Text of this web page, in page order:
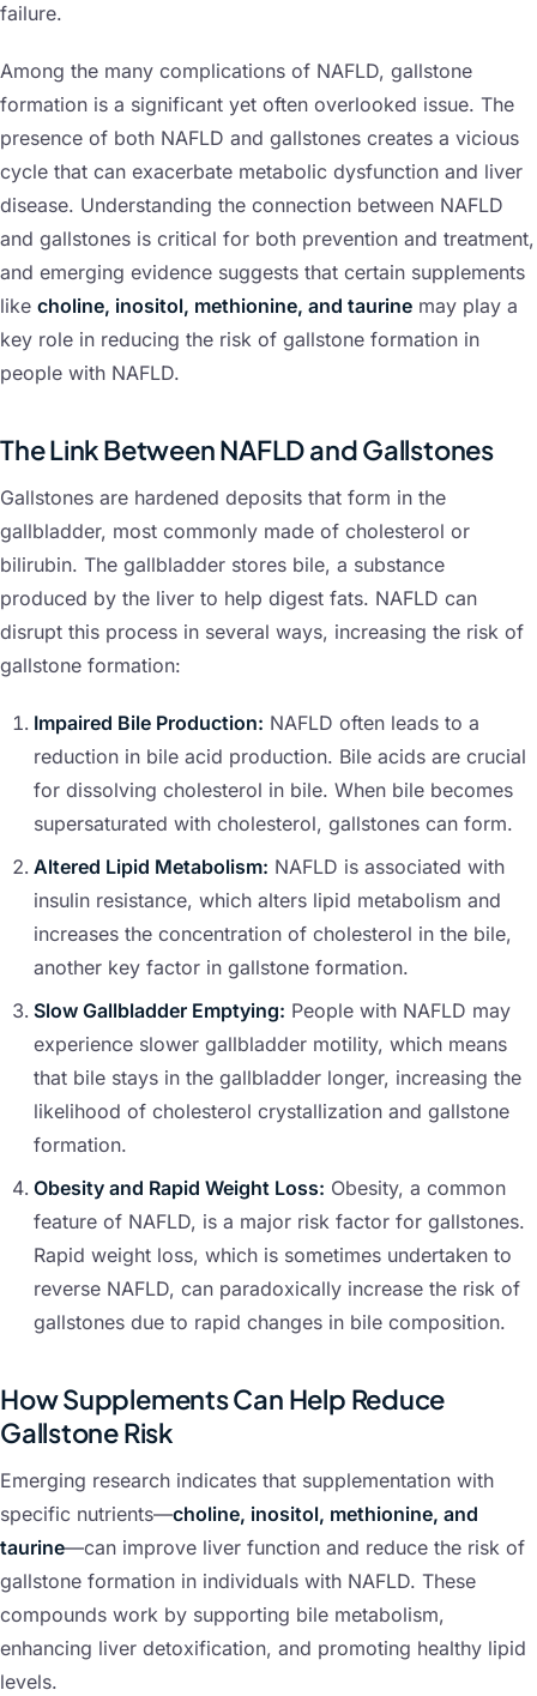
failure.
Among the many complications of NAFLD, gallstone
formation is a significant yet often overlooked issue. The
presence of both NAFLD and gallstones creates a vicious
cycle that can exacerbate metabolic dysfunction and liver
disease. Understanding the connection between NAFLD
and gallstones is critical for both prevention and treatment,
and emerging evidence suggests that certain supplements
like choline, inositol, methionine, and taurine may play a
key role in reducing the risk of gallstone formation in
people with NAFLD.
The Link Between NAFLD and Gallstones
Gallstones are hardened deposits that form in the
gallbladder, most commonly made of cholesterol or
bilirubin. The gallbladder stores bile, a substance
produced by the liver to help digest fats. NAFLD can
disrupt this process in several ways, increasing the risk of
gallstone formation:
Impaired Bile Production: NAFLD often leads to a
reduction in bile acid production. Bile acids are crucial
for dissolving cholesterol in bile. When bile becomes
supersaturated with cholesterol, gallstones can form.
Altered Lipid Metabolism: NAFLD is associated with
insulin resistance, which alters lipid metabolism and
increases the concentration of cholesterol in the bile,
another key factor in gallstone formation.
Slow Gallbladder Emptying: People with NAFLD may
experience slower gallbladder motility, which means
that bile stays in the gallbladder longer, increasing the
likelihood of cholesterol crystallization and gallstone
formation.
Obesity and Rapid Weight Loss: Obesity, a common
feature of NAFLD, is a major risk factor for gallstones.
Rapid weight loss, which is sometimes undertaken to
reverse NAFLD, can paradoxically increase the risk of
gallstones due to rapid changes in bile composition.
How Supplements Can Help Reduce
Gallstone Risk
Emerging research indicates that supplementation with
specific nutrients—choline, inositol, methionine, and
taurine—can improve liver function and reduce the risk of
gallstone formation in individuals with NAFLD. These
compounds work by supporting bile metabolism,
enhancing liver detoxification, and promoting healthy lipid
levels.